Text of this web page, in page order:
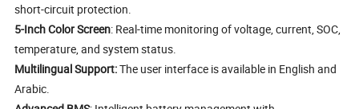
short-circuit protection.
5-Inch Color Screen: Real-time monitoring of voltage, current, SOC,
temperature, and system status.
Multilingual Support:The user interface is available in English and
Arabic.